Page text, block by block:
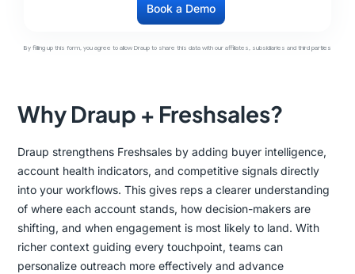
By filling up this form, you agree to allow Draup to share this data with our affiliates, subsidiaries and third parties
Why Draup + Freshsales?
Draup strengthens Freshsales by adding buyer intelligence,
account health indicators, and competitive signals directly
into your workflows. This gives reps a clearer understanding
of where each account stands, how decision-makers are
shifting, and when engagement is most likely to land. With
richer context guiding every touchpoint, teams can
personalize outreach more effectively and advance